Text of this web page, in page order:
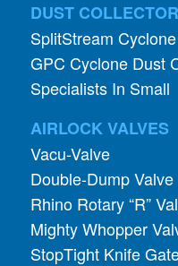
DUST
SplitStream Cyclone
GPC Cyclone Dust
Specialists In Small
AIRLOCK VALVES
Vacu-Valve
Double-Dump Valve
Rhino Rotary “R”
Mighty Whopper
StopTight Knife